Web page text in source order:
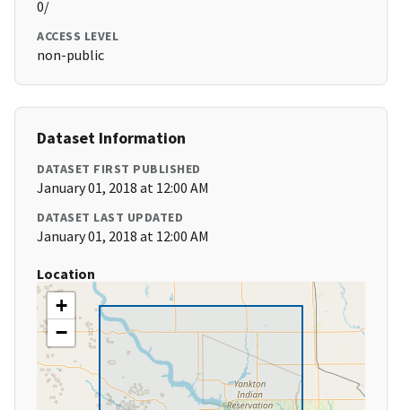
0/
ACCESS LEVEL
non-public
Dataset Information
DATASET FIRST PUBLISHED
January 01, 2018 at 12:00 AM
DATASET LAST UPDATED
January 01, 2018 at 12:00 AM
Location
+
−